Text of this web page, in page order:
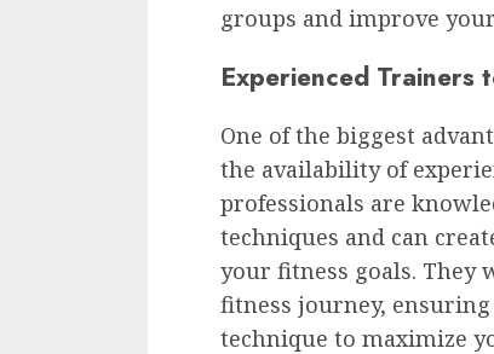
groups and improve
Experienced Trainers
One of the biggest
the availability of
professionals are
techniques and can
your fitness goals. They
fitness journey,
technique to maximize